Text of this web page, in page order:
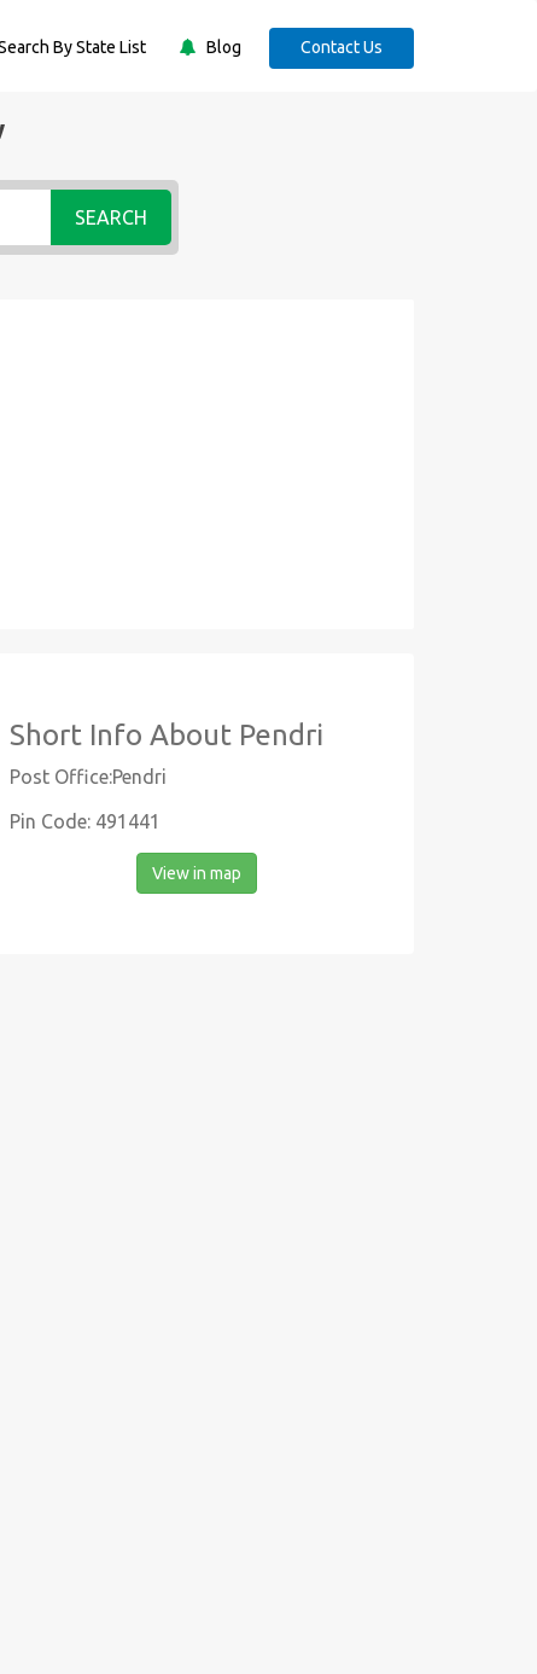
By State List Blog Contact Us
SEARCH
Short Info About Pendri
Post Office:Pendri
Pin Code: 491441
View in map